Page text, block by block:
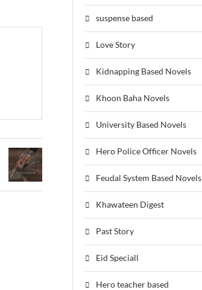
suspense based
Love Story
Kidnapping Based Novels
Khoon Baha Novels
University Based Novels
Hero Police Officer Novels
Feudal System Based Novels
Khawateen Digest
Past Story
Eid Speciall
Hero teacher based